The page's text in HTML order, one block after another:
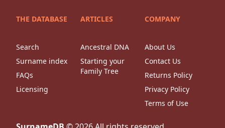
THE DATABASE
Search
Surname index
FAQs
Licensing
ARTICLES
Ancestral DNA
Starting your
Family Tree
COMPANY
About Us
Contact Us
Returns Policy
Privacy Policy
Terms of Use